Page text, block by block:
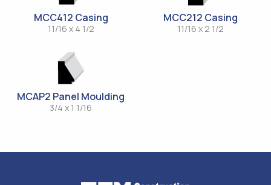
MCC412 Casing
11/16 x 4 1/2
MCC212 Casing
11/16 x 2 1/2
MCAP2 Panel Moulding
3/4 x 1 1/16